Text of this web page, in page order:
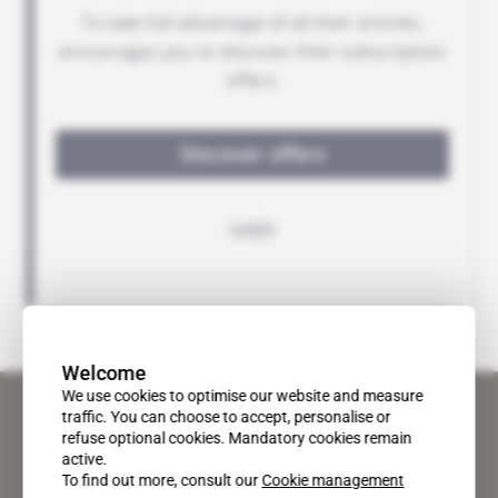
Welcome
We use cookies to optimise our website and measure
traffic. You can choose to accept, personalise or
refuse optional cookies. Mandatory cookies remain
active.
To find out more, consult ourCookie management